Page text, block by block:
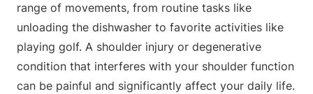
range of movements, from routine tasks like
unloading the dishwasher to favorite activities like
playing golf. A shoulder injury or degenerative
condition that interferes with your shoulder function
can be painful and significantly affect your daily life.